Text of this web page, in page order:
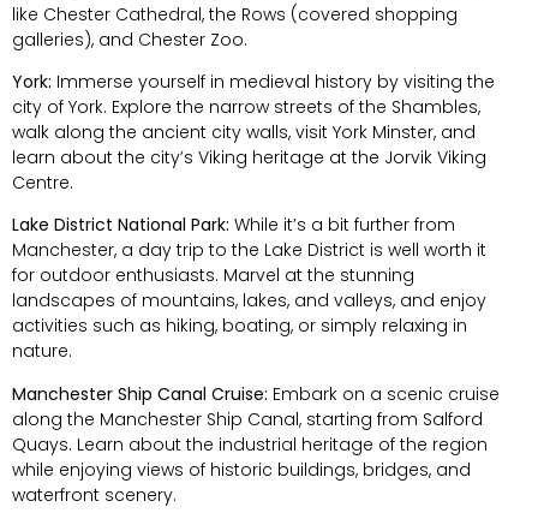
like Chester Cathedral, the Rows (covered shopping
galleries), and Chester Zoo.
York: Immerse yourself in medieval history by visiting the
city of York. Explore the narrow streets of the Shambles,
walk along the ancient city walls, visit York Minster, and
learn about the city’s Viking heritage at the Jorvik Viking
Centre.
Lake District National Park: While it’s a bit further from
Manchester, a day trip to the Lake District is well worth it
for outdoor enthusiasts. Marvel at the stunning
landscapes of mountains, lakes, and valleys, and enjoy
activities such as hiking, boating, or simply relaxing in
nature.
Manchester Ship Canal Cruise: Embark on a scenic cruise
along the Manchester Ship Canal, starting from Salford
Quays. Learn about the industrial heritage of the region
while enjoying views of historic buildings, bridges, and
waterfront scenery.